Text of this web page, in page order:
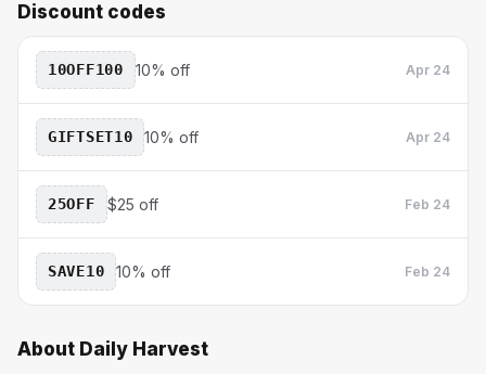
Discount codes
10OFF100 10% off Apr 24
GIFTSET10 10% off Apr 24
25OFF $25 off Feb 24
SAVE10 10% off Feb 24
About Daily Harvest